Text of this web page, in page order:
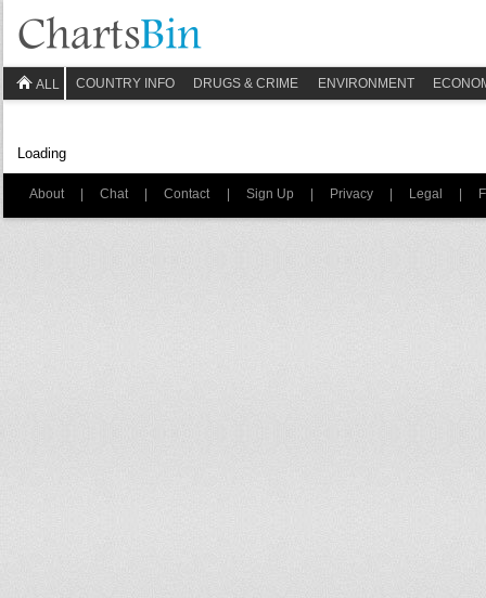
ALL COUNTRY INFO DRUGS & CRIME ENVIRONMENT
Loading
About | Chat | Contact | Sign Up | Privacy | Legal |